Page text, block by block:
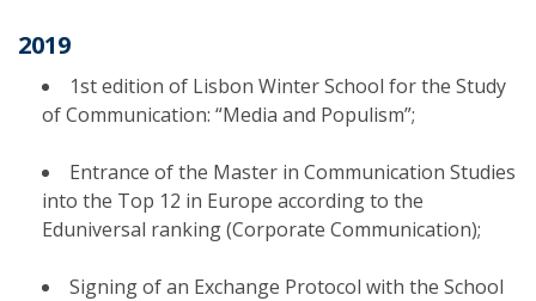
2019
1st edition of Lisbon Winter School for the Study
of Communication: “Media and Populism”;
Entrance of the Master in Communication Studies
into the Top 12 in Europe according to the
Eduniversal ranking (Corporate Communication);
Signing of an Exchange Protocol with the School